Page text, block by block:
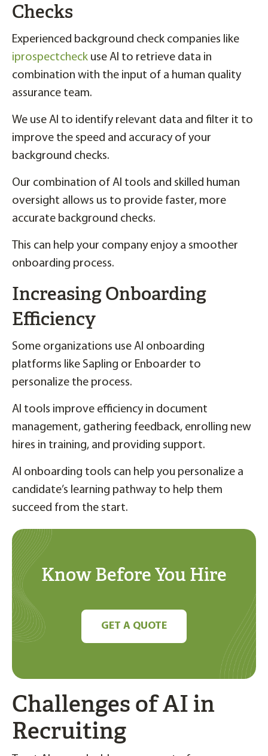
Checks
Experienced background check companies like
iprospectcheck use AI to retrieve data in
combination with the input of a human quality
assurance team.
We use AI to identify relevant data and filter it to
improve the speed and accuracy of your
background checks.
Our combination of AI tools and skilled human
oversight allows us to provide faster, more
accurate background checks.
This can help your company enjoy a smoother
onboarding process.
Increasing Onboarding
Efficiency
Some organizations use AI onboarding
platforms like Sapling or Enboarder to
personalize the process.
AI tools improve efficiency in document
management, gathering feedback, enrolling new
hires in training, and providing support.
AI onboarding tools can help you personalize a
candidate’s learning pathway to help them
succeed from the start.
Know Before You Hire
GET A QUOTE
Challenges of AI in
Recruiting